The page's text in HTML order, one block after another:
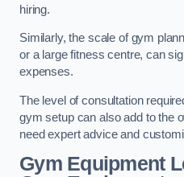
hiring.
Similarly, the scale of gym
or a large fitness centre, can
expenses.
The level of consultation
gym setup can also add to the
need expert advice and
Gym Equipment